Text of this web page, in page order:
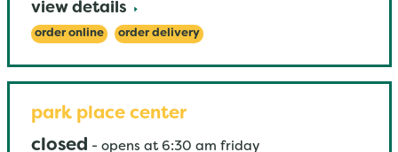
view details
order online order delivery
park place center
closed - opens at 6:30 am friday